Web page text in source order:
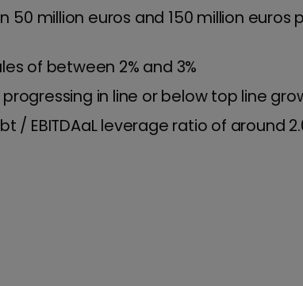
50 million euros and 150 million euros
of between 2% and 3%
in line or below top line
/ EBITDAaL leverage ratio of around